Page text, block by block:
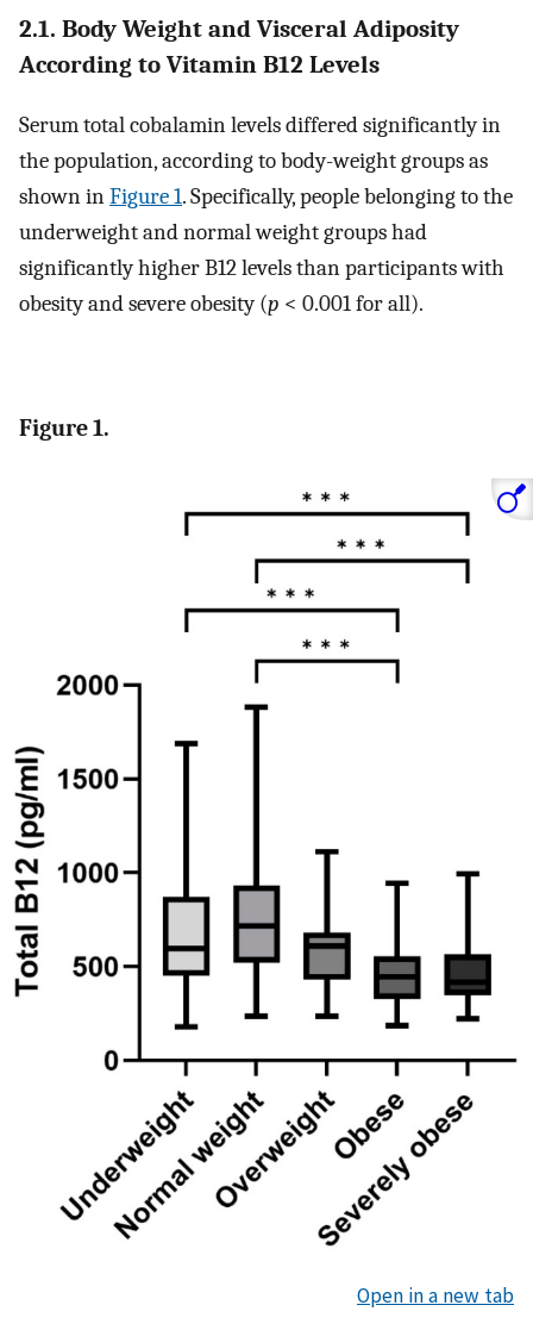
2.1. Body Weight and Visceral Adiposity
According to Vitamin B12 Levels
Serum total cobalamin levels differed significantly in
the population, according to body-weight groups as
shown inFigure 1. Specifically, people belonging to the
underweight and normal weight groups had
significantly higher B12 levels than participants with
obesity and severe obesity (p < 0.001 for all).
Figure 1.
Open in a new tab